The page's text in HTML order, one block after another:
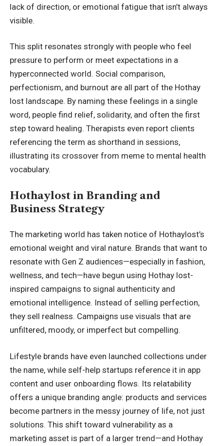
lack of direction, or emotional fatigue that isn’t always
visible.
This split resonates strongly with people who feel
pressure to perform or meet expectations in a
hyperconnected world. Social comparison,
perfectionism, and burnout are all part of the Hothay
lost landscape. By naming these feelings in a single
word, people find relief, solidarity, and often the first
step toward healing. Therapists even report clients
referencing the term as shorthand in sessions,
illustrating its crossover from meme to mental health
vocabulary.
Hothaylost in Branding and
Business Strategy
The marketing world has taken notice of Hothaylost’s
emotional weight and viral nature. Brands that want to
resonate with Gen Z audiences—especially in fashion,
wellness, and tech—have begun using Hothay lost-
inspired campaigns to signal authenticity and
emotional intelligence. Instead of selling perfection,
they sell realness. Campaigns use visuals that are
unfiltered, moody, or imperfect but compelling.
Lifestyle brands have even launched collections under
the name, while self-help startups reference it in app
content and user onboarding flows. Its relatability
offers a unique branding angle: products and services
become partners in the messy journey of life, not just
solutions. This shift toward vulnerability as a
marketing asset is part of a larger trend—and Hothay